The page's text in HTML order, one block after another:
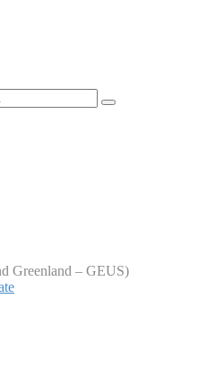
Greenland – GEUS)